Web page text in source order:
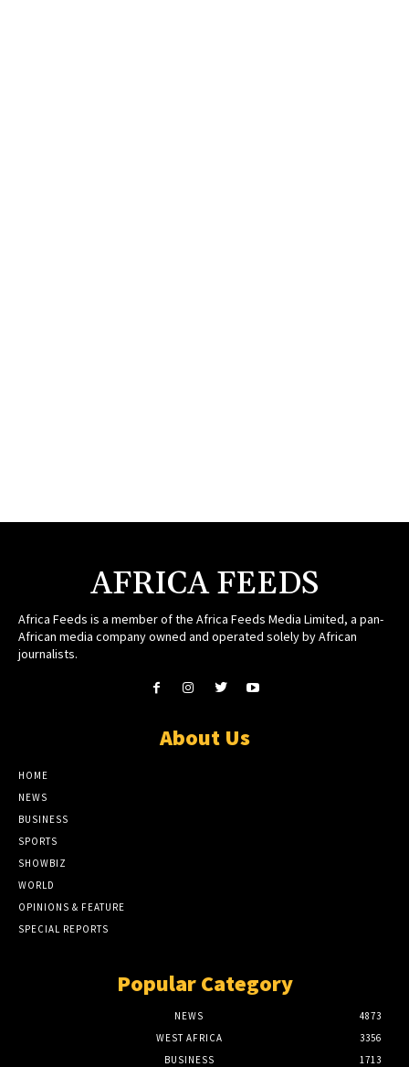
AFRICA FEEDS
Africa Feeds is a member of the Africa Feeds Media Limited, a pan-
African media company owned and operated solely by African
journalists.
About Us
HOME
NEWS
BUSINESS
SPORTS
SHOWBIZ
WORLD
OPINIONS & FEATURE
SPECIAL REPORTS
Popular Category
NEWS
4873
WEST AFRICA
3356
BUSINESS
1713